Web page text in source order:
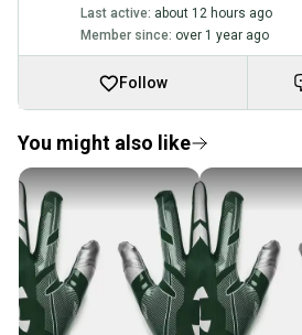
Last active: about 12 hours ago
Member since: over 1 year ago
Follow
You might also like